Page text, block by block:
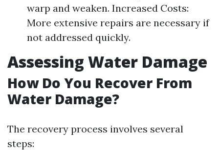
warp and weaken. Increased Costs:
More extensive repairs are necessary if
not addressed quickly.
Assessing Water Damage
How Do You Recover From
Water Damage?
The recovery process involves several
steps: